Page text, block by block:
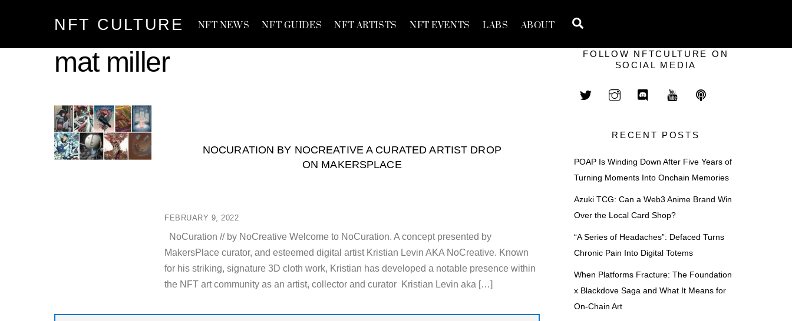
NFT CULTURE NFT NEWS NFT GUIDES NFT ARTISTS NFT EVENTS LABS ABOUT
mat miller
FEBRUARY 9, 2022
NOCURATION BY NOCREATIVE A CURATED ARTIST DROP
ON MAKERSPLACE
NoCuration // by NoCreative Welcome to NoCuration. A concept presented by
MakersPlace curator, and esteemed digital artist Kristian Levin AKA NoCreative. Known
for his striking, signature 3D cloth work, Kristian has developed a notable presence within
the NFT art community as an artist, collector and curator Kristian Levin aka […]
FOLLOW NFTCULTURE ON
SOCIAL MEDIA
RECENT POSTS
POAP Is Winding Down After Five Years of
Turning Moments Into Onchain Memories
Azuki TCG: Can a Web3 Anime Brand Win
Over the Local Card Shop?
“A Series of Headaches”: Defaced Turns
Chronic Pain Into Digital Totems
When Platforms Fracture: The Foundation
x Blackdove Saga and What It Means for
On-Chain Art